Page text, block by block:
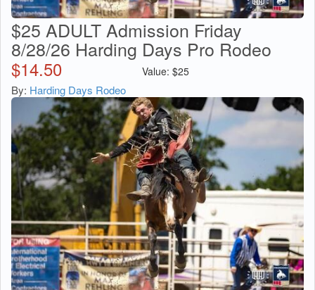
$25 ADULT Admission Friday
8/28/26 Harding Days Pro Rodeo
$14.50 Value: $25
By: Harding Days Rodeo